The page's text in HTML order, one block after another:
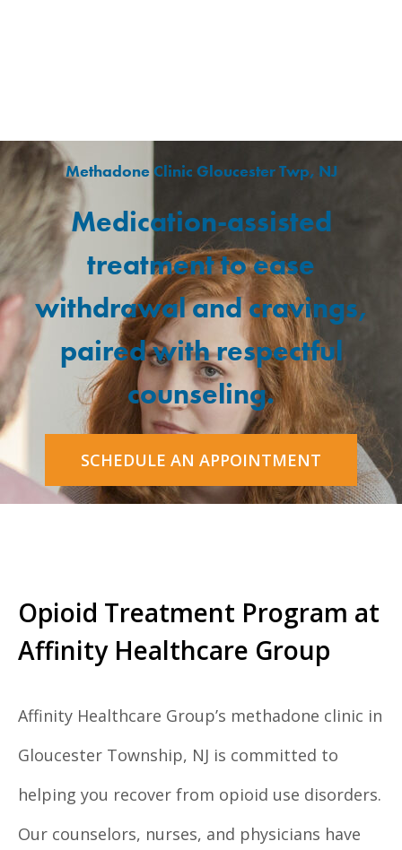
Methadone Clinic Gloucester Twp, NJ
Medication-assisted
treatment to ease
withdrawal and cravings,
paired with respectful
counseling.
SCHEDULE AN APPOINTMENT
Opioid Treatment Program at
Affinity Healthcare Group
Affinity Healthcare Group’s methadone clinic in
Gloucester Township, NJ is committed to
helping you recover from opioid use disorders.
Our counselors, nurses, and physicians have